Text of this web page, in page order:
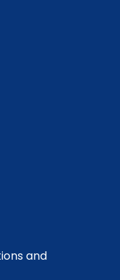
and